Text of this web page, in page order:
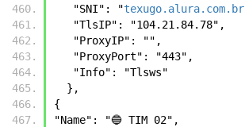
   "SNI": "
texugo.alura.com.br
   "TlsIP": "104.21.84.78",
   "ProxyIP": "",
   "ProxyPort": "443",
   "Info": "Tlsws"
  },
{
"Name": "🔵 TIM 02",